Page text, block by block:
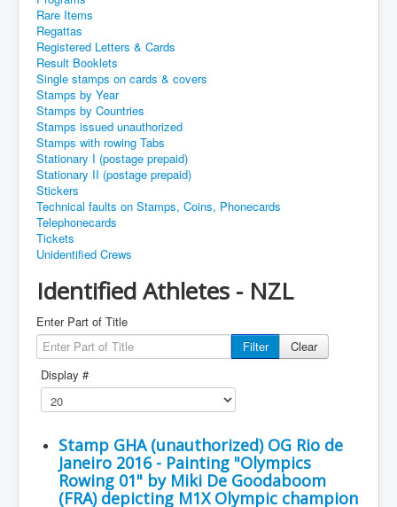
Rare Items
Regattas
Registered Letters & Cards
Result Booklets
Single stamps on cards & covers
Stamps by Year
Stamps by Countries
Stamps issued unauthorized
Stamps with rowing Tabs
Stationary I (postage prepaid)
Stationary II (postage prepaid)
Stickers
Technical faults on Stamps, Coins, Phonecards
Telephonecards
Tickets
Unidentified Crews
Identified Athletes - NZL
Enter Part of Title
Filter
Clear
Display #
Stamp GHA (unauthorized) OG Rio de
Janeiro 2016 - Painting "Olympics
Rowing 01" by Miki De Goodaboom
(FRA) depicting M1X Olympic champion